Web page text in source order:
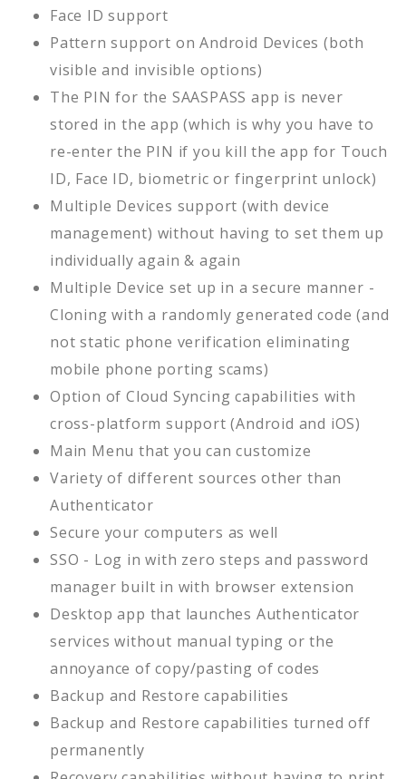
Face ID support
Pattern support on Android Devices (both
visible and invisible options)
The PIN for the SAASPASS app is never
stored in the app (which is why you have to
re-enter the PIN if you kill the app for Touch
ID, Face ID, biometric or fingerprint unlock)
Multiple Devices support (with device
management) without having to set them up
individually again & again
Multiple Device set up in a secure manner -
Cloning with a randomly generated code (and
not static phone verification eliminating
mobile phone porting scams)
Option of Cloud Syncing capabilities with
cross-platform support (Android and iOS)
Main Menu that you can customize
Variety of different sources other than
Authenticator
Secure your computers as well
SSO - Log in with zero steps and password
manager built in with browser extension
Desktop app that launches Authenticator
services without manual typing or the
annoyance of copy/pasting of codes
Backup and Restore capabilities
Backup and Restore capabilities turned off
permanently